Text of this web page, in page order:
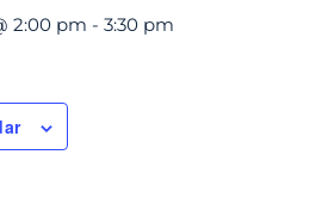
2:00 pm - 3:30 pm